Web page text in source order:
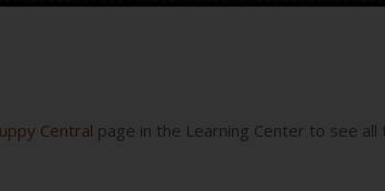
Central page in the Learning Center to see